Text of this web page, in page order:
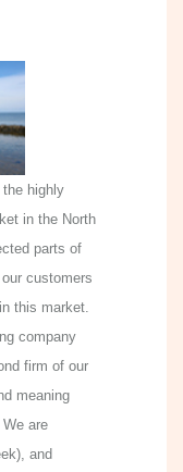
highly
in the North
parts of
customers
this market.
company
firm of our
meaning
are
and